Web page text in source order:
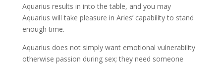
Aquarius results in into the table, and you may
Aquarius will take pleasure in Aries’ capability to stand
enough time.
Aquarius does not simply want emotional vulnerability
otherwise passion during sex; they need someone